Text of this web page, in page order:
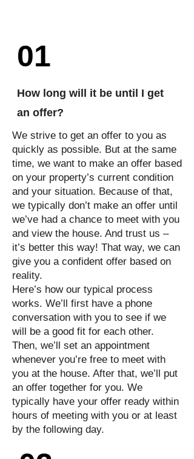
01
How long will it be until I get
an offer?
We strive to get an offer to you as
quickly as possible. But at the same
time, we want to make an offer based
on your property’s current condition
and your situation. Because of that,
we typically don’t make an offer until
we’ve had a chance to meet with you
and view the house. And trust us –
it’s better this way! That way, we can
give you a confident offer based on
reality.
Here’s how our typical process
works. We’ll first have a phone
conversation with you to see if we
will be a good fit for each other.
Then, we’ll set an appointment
whenever you’re free to meet with
you at the house. After that, we’ll put
an offer together for you. We
typically have your offer ready within
hours of meeting with you or at least
by the following day.